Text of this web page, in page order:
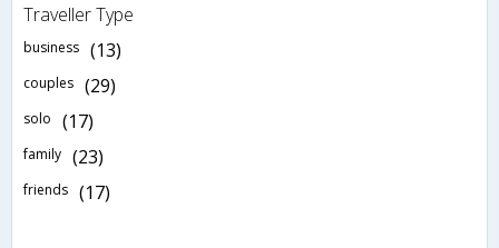
Traveller Type
business (13)
couples (29)
solo (17)
family (23)
friends (17)